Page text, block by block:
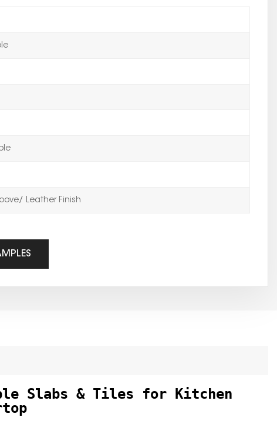
Leather Finish
Slabs & Tiles for Kitchen